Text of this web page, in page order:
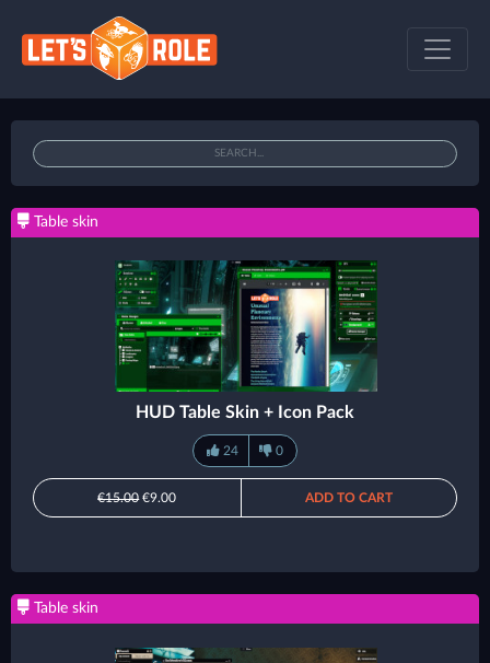
Table skin
HUD Table Skin + Icon Pack
24 0
€15.00€9.00 ADD TO CART
Table skin